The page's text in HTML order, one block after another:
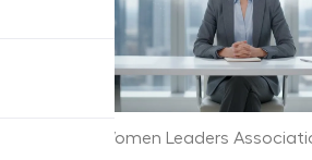
Florida Women Leaders